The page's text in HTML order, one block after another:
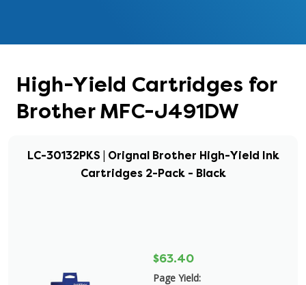
High-Yield Cartridges for
Brother MFC-J491DW
LC-30132PKS | Orignal Brother High-Yield Ink
Cartridges 2-Pack - Black
$63.40
Page Yield: